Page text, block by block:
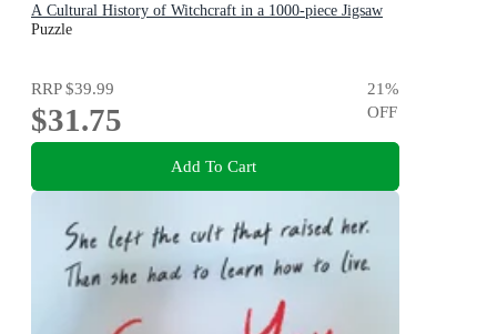
A Cultural History of Witchcraft in a 1000-piece Jigsaw
Puzzle
Puzzle
RRP$39.99
$31.75
21%
OFF
Add To Cart